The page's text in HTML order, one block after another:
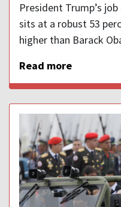
President Trump’s
sits at a robust 53
higher than Barack
Read more